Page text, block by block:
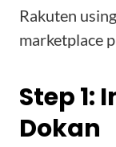
Rakuten
marketplace
Step 1:
Dokan